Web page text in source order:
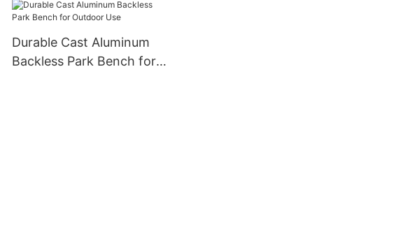
Durable Cast Aluminum
Backless Park Bench for